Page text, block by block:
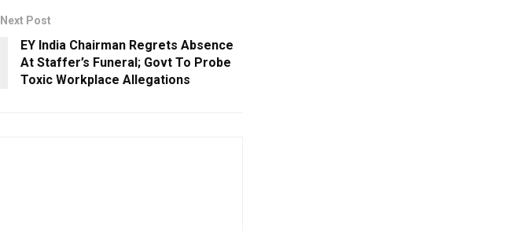
Next Post
EY India Chairman Regrets Absence
At Staffer’s Funeral; Govt To Probe
Toxic Workplace Allegations